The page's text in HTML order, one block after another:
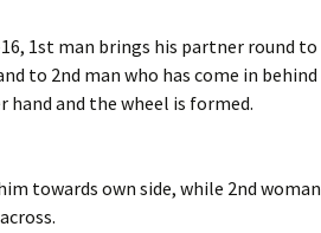
1st man brings his partner round to
to 2nd man who has come in behind
hand and the wheel is formed.
towards own side, while 2nd woman